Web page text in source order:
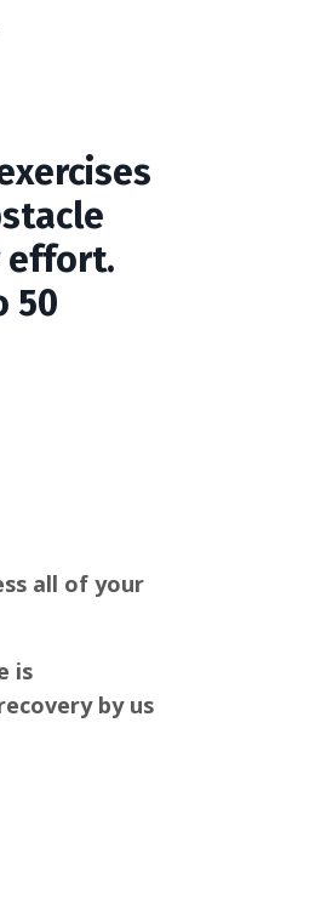
effort.
50
all of your
is
by us